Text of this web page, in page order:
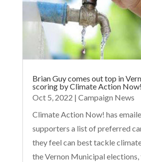
Brian Guy comes out top in
scoring by Climate Action Now!
Oct 5, 2022 | Campaign News
Climate Action Now! has
supporters a list of preferred
they feel can best tackle
the Vernon Municipal